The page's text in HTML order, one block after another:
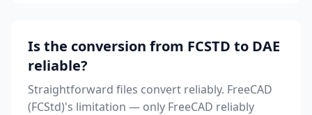
Is the conversion from FCSTD to DAE
reliable?
Straightforward files convert reliably. FreeCAD
(FCStd)'s limitation — only FreeCAD reliably